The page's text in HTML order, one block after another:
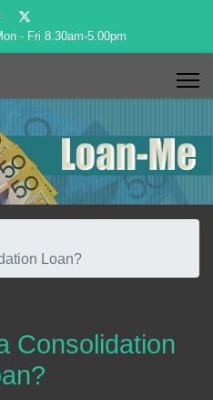
- Fri 8.30am-5.00pm
Loan?
Consolidation